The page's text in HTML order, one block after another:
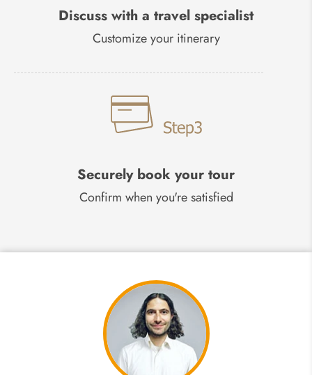
Discuss with a travel specialist
Customize your itinerary
Securely book your tour
Confirm when you're satisfied